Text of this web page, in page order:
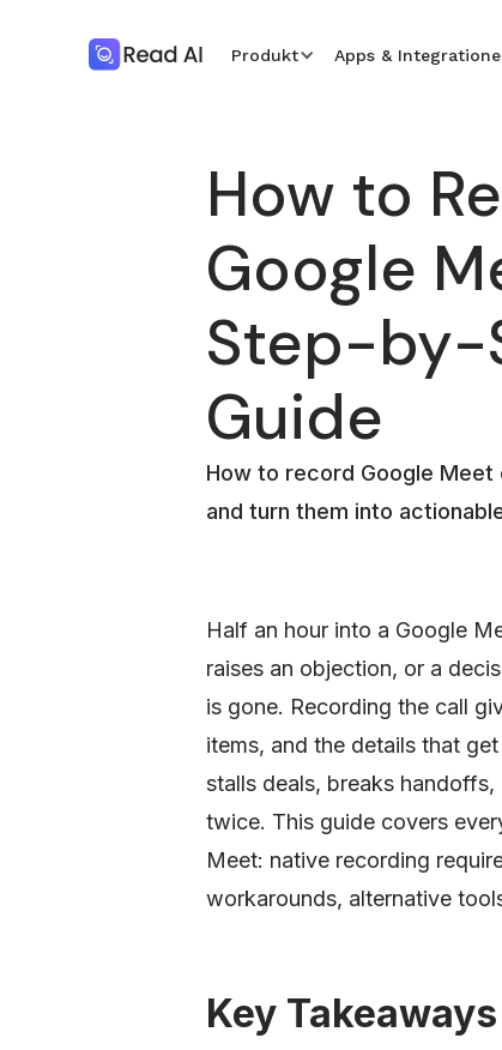
Produkt Apps &
How to
Google
Step-by-
Guide
How to record Google Meet
and turn them into
Half an hour into a Google
raises an objection, or a
is gone. Recording the call
items, and the details that
stalls deals, breaks
twice. This guide covers
Meet: native recording
workarounds, alternative
Key Takeaways